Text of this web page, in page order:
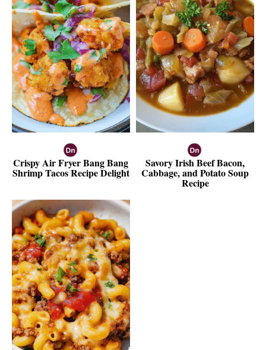
Crispy Air Fryer Bang Bang
Shrimp Tacos Recipe Delight
Savory Irish Beef Bacon,
Cabbage, and Potato Soup
Recipe